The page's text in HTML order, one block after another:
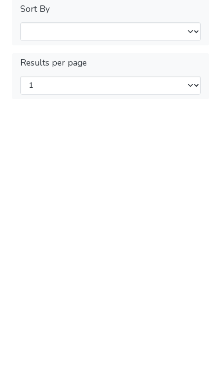
Sort By
Results per page